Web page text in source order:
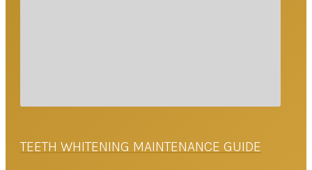
TEETH WHITENING MAINTENANCE GUIDE